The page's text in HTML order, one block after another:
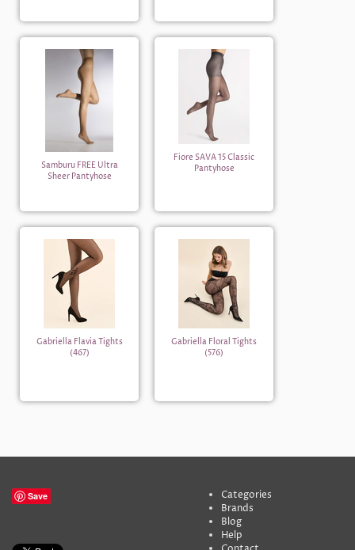
Samburu FREE Ultra
Sheer Pantyhose
Fiore SAVA 15 Classic
Pantyhose
Gabriella Flavia Tights
(467)
Gabriella Floral Tights
(576)
Save
Categories
Brands
Blog
Help